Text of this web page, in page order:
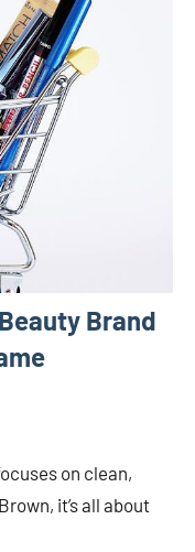
Brand
on clean,
it’s all about